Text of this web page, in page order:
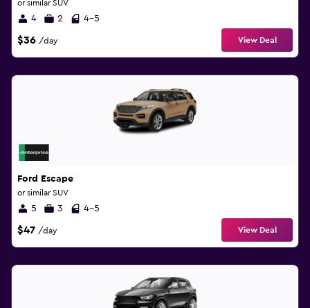
or similar SUV
4 2 4-5
$36 /day View Deal
Ford Escape
or similar SUV
5 3 4-5
$47 /day View Deal